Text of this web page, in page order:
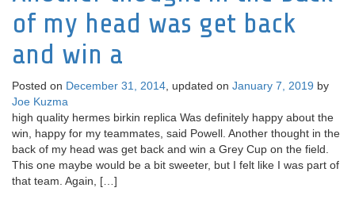
of my head was get back
and win a
Posted on December 31, 2014 , updated on January 7, 2019 by
Joe Kuzma
high quality hermes birkin replica Was definitely happy about the
win, happy for my teammates, said Powell. Another thought in the
back of my head was get back and win a Grey Cup on the field.
This one maybe would be a bit sweeter, but I felt like I was part of
that team. Again, […]